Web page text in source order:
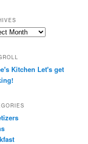
Kitchen Let's get